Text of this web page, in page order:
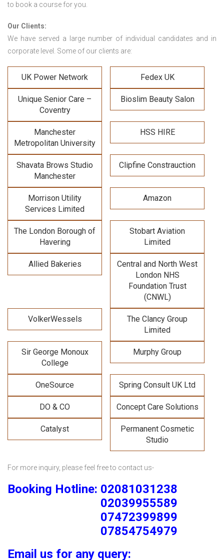
to book a course for you.
Our Clients:
We have served a large number of individual candidates and in
corporate level. Some of our clients are:
UK Power Network Fedex UK
Unique Senior Care –
Coventry
Bioslim Beauty Salon
Manchester
Metropolitan University
HSS HIRE
Shavata Brows Studio
Manchester
Clipfine Constrauction
Morrison Utility
Services Limited
Amazon
The London Borough of
Havering
Stobart Aviation
Limited
Allied Bakeries
Central and North West
London NHS
Foundation Trust
(CNWL)
VolkerWessels
The Clancy Group
Limited
Sir George Monoux
College
Murphy Group
OneSource Spring Consult UK Ltd
DO & CO Concept Care Solutions
Catalyst
Permanent Cosmetic
Studio
For more inquiry, please feel free to contact us-
Booking Hotline: 02081031238
02039955589
07472399899
07854754979
Email us for any query: